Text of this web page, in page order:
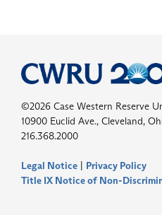
©2026 Case Western Reserve
10900 Euclid Ave., Cleveland,
216.368.2000
Legal Notice | Privacy Policy
Title IX Notice of Non-